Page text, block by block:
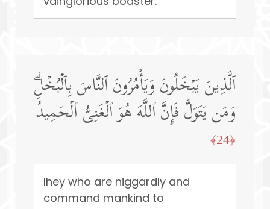
ٱلَّذِینَ یَبۡخَلُونَ وَیَأۡمُرُونَ ٱلنَّاسَ بِٱلۡبُخۡلِۗ
وَمَن یَتَوَلَّ فَإِنَّ ٱللَّهَ هُوَ ٱلۡغَنِیُّ ٱلۡحَمِیدُ
﴿24﴾
Ihey who are niggardly and
command mankind to